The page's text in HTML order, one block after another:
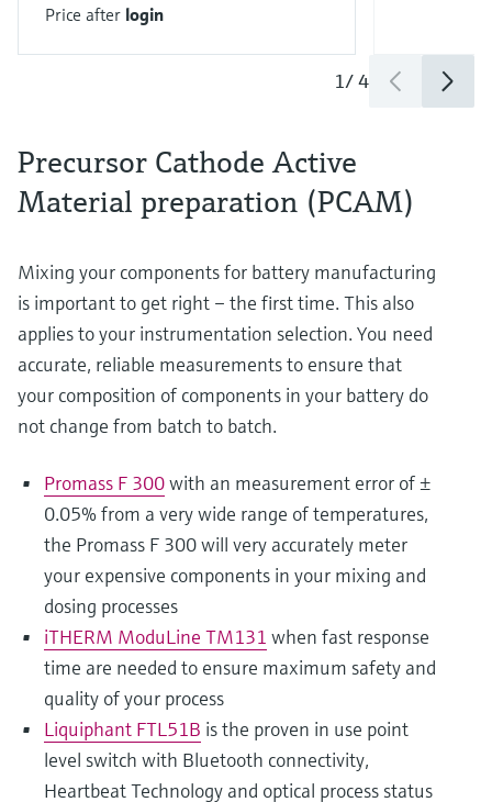
Price after login
1/4
Precursor Cathode Active
Material preparation (PCAM)
Mixing your components for battery manufacturing
is important to get right – the first time. This also
applies to your instrumentation selection. You need
accurate, reliable measurements to ensure that
your composition of components in your battery do
not change from batch to batch.
Promass F 300with an measurement error of ±
0.05% from a very wide range of temperatures,
the Promass F 300 will very accurately meter
your expensive components in your mixing and
dosing processes
iTHERM ModuLine TM131 when fast response
time are needed to ensure maximum safety and
quality of your process
Liquiphant FTL51B is the proven in use point
level switch with Bluetooth connectivity,
Heartbeat Technology and optical process status